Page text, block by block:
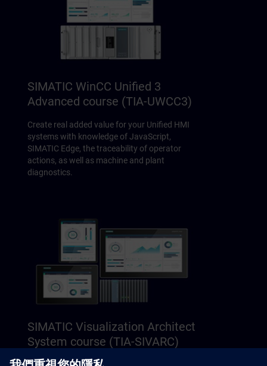
SIMATIC WinCC Unified 3
Advanced course (TIA-UWCC3)
Create real added value for your Unified HMI
systems with knowledge of JavaScript,
SIMATIC Edge, the traceability of operator
actions, as well as machine and plant
diagnostics.
SIMATIC Visualization Architect
System course (TIA-SIVARC)